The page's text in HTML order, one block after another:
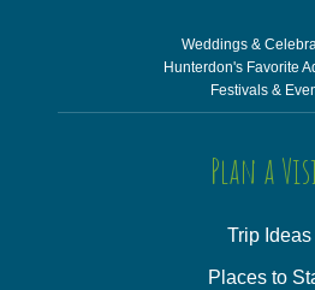
Weddings &
Hunterdon's Favorite
Festivals &
Plan a
Trip Ideas
Places to